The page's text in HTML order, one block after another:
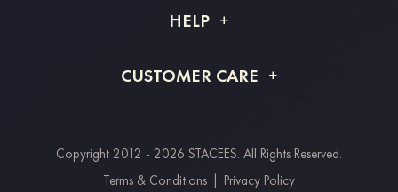
Shipping Info
HELP
Returns & Refunds
CUSTOMER CARE
Payment Methods
Clearpay
Copyright 2012 - 2026 STACEES. All Rights Reserved.
Terms & Conditions | Privacy Policy